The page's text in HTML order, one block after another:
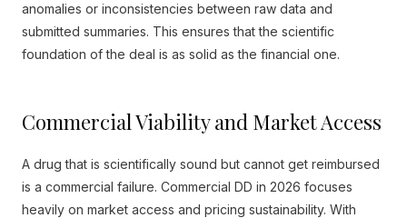
anomalies or inconsistencies between raw data and
submitted summaries. This ensures that the scientific
foundation of the deal is as solid as the financial one.
Commercial Viability and Market Access
A drug that is scientifically sound but cannot get reimbursed
is a commercial failure. Commercial DD in 2026 focuses
heavily on market access and pricing sustainability. With